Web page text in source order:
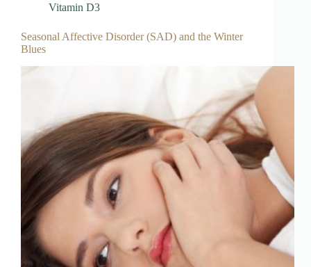
Vitamin D3
Seasonal Affective Disorder (SAD) and the Winter
Blues